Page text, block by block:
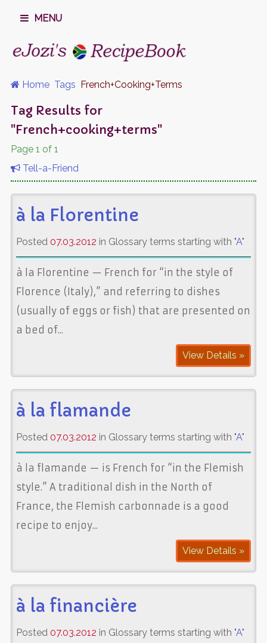
MENU
Home Tags French+cooking+terms
Tag Results for
"French+cooking+terms"
Page 1 of 1
Tell-a-Friend
à la Florentine
Posted 07.03.2012 in Glossary terms starting with "A"
à la Florentine — French for “in the style of
Florence (Italy),” and referring to dishes
(usually of eggs or fish) that are presented on
a bed of...
View Details »
à la flamande
Posted 07.03.2012 in Glossary terms starting with "A"
à la flamande — is French for “in the Flemish
style.” A traditional dish in the North of
France, the Flemish carbonnade is a good
recipe to enjoy...
View Details »
à la financière
Posted 07.03.2012 in Glossary terms starting with "A"